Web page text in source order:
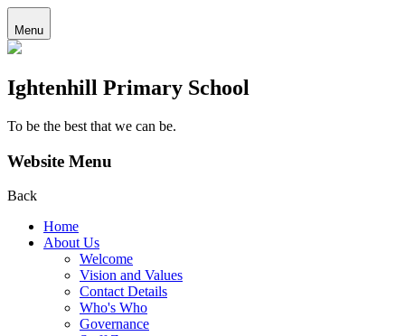
Menu
Ightenhill Primary School
To be the best that we can be.
Website Menu
Back
Home
About Us
Welcome
Vision and Values
Contact Details
Who's Who
Governance